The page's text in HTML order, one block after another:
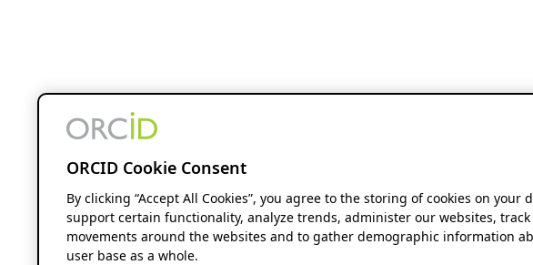
ORCID Cookie Consent
By clicking “Accept All Cookies”, you agree to the storing of cookies on your
support certain functionality, analyze trends, administer our websites,
movements around the websites and to gather demographic information
user base as a whole.